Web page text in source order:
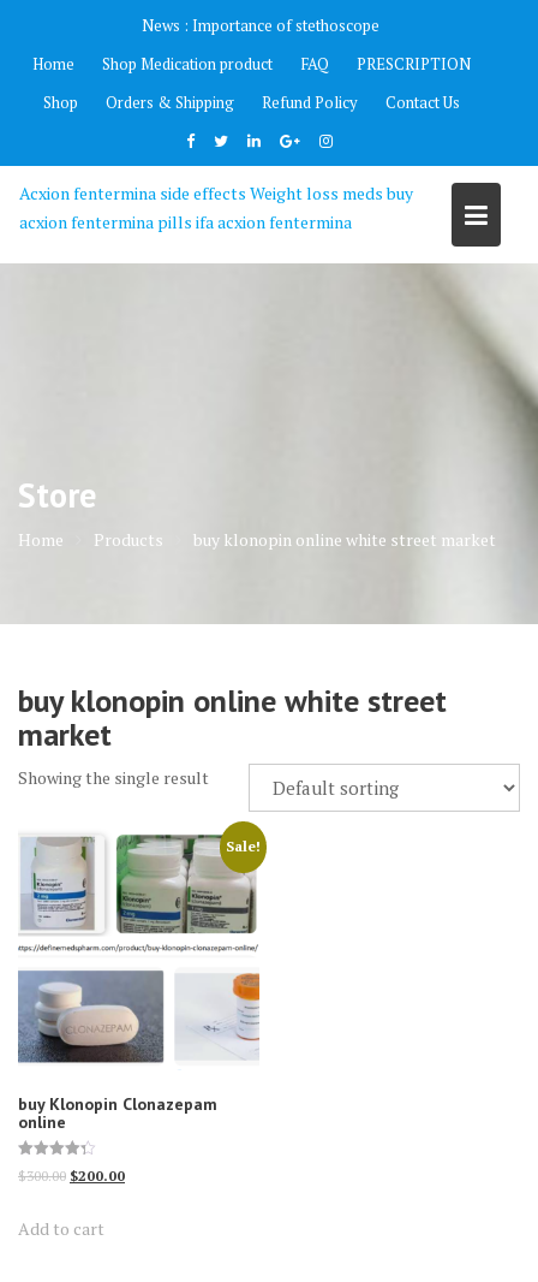
content
News : Importance of stethoscope
Home
Shop Medication product FAQ
PRESCRIPTION
Shop
Orders & Shipping Refund Policy Contact Us
Acxion fentermina side effects Weight loss meds buy
acxion fentermina pills ifa acxion fentermina
Store
Home Products buy klonopin online white street market
buy klonopin online white street
market
Showing the single result
Sale!
buy Klonopin Clonazepam
online
Rated
4.30
$300.00 Original
was:
$200.00Current
Add to cart